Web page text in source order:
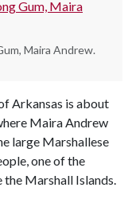
Maira Andrew.
Arkansas is about
Maira Andrew
large Marshallese
one of the
Marshall Islands.